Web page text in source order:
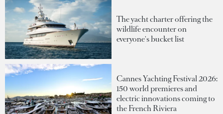
The yacht charter offering the
wildlife encounter on
everyone's bucket list
Cannes Yachting Festival 2026:
150 world premieres and
electric innovations coming to
the French Riviera